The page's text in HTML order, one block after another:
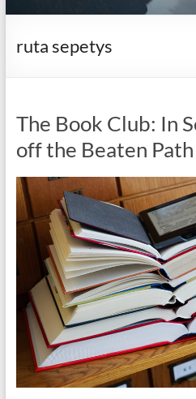
ruta sepetys
The Book Club: In
off the Beaten Path